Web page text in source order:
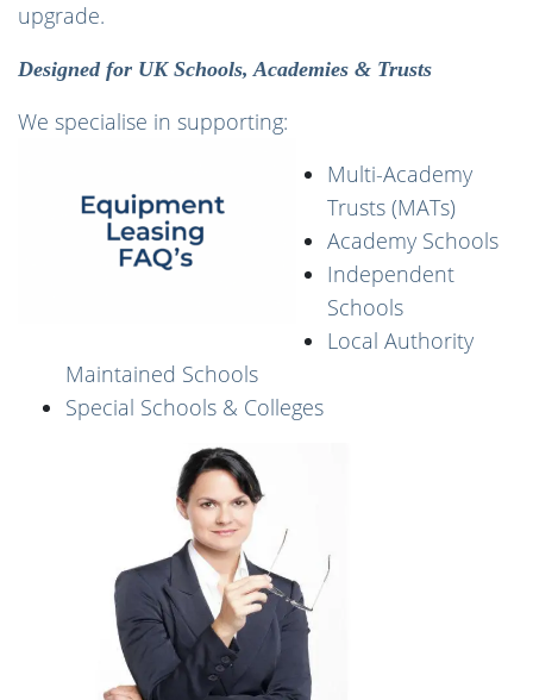
upgrade.
Designed for UK Schools, Academies & Trusts
We specialise in supporting:
Multi-Academy
Trusts (MATs)
Academy Schools
Independent
Schools
Local Authority
Maintained Schools
Special Schools & Colleges